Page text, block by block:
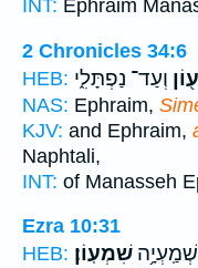
INT: Ephraim
2 Chronicles 34:6
HEB: וְעַד־ נַפְתָּלִ֑י
NAS: Ephraim,
KJV: and Ephraim,
Naphtali,
INT: of Manasseh
Ezra 10:31
HEB: שִׁמְעֽוֹן׃